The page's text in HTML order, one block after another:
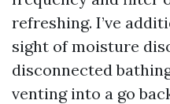
refreshing. I’ve
sight of moisture
disconnected
venting into a go